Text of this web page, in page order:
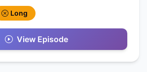
Long
View Episode